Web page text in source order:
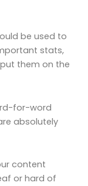
be used to
stats,
them on the
for-word
absolutely
content
or hard of